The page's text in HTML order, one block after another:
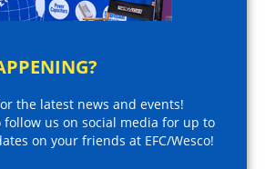
the latest news and events!
follow us on social media for up to
on your friends at EFC/Wesco!